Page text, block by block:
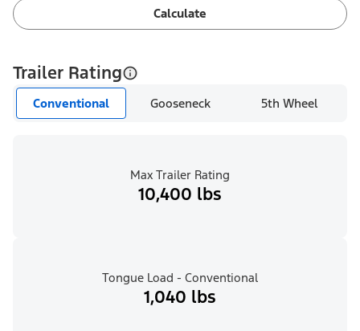
Calculate
Trailer Rating
Conventional Gooseneck 5th Wheel
Max Trailer Rating
10,400 lbs
Tongue Load - Conventional
1,040 lbs